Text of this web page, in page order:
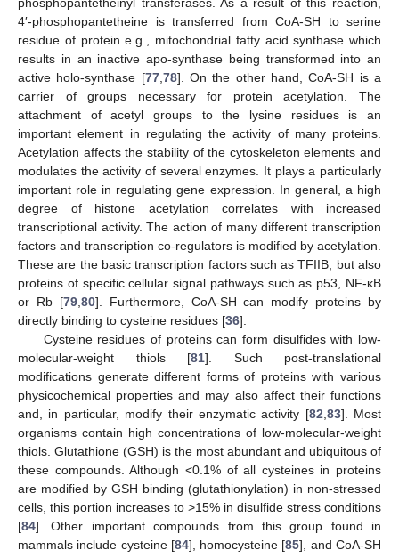
phosphopantetheinyl transferases. As a result of this reaction,
4′-phosphopantetheine is transferred from CoA-SH to serine
residue of protein e.g., mitochondrial fatty acid synthase which
results in an inactive apo-synthase being transformed into an
active holo-synthase [77,78]. On the other hand, CoA-SH is a
carrier of groups necessary for protein acetylation. The
attachment of acetyl groups to the lysine residues is an
important element in regulating the activity of many proteins.
Acetylation affects the stability of the cytoskeleton elements and
modulates the activity of several enzymes. It plays a particularly
important role in regulating gene expression. In general, a high
degree of histone acetylation correlates with increased
transcriptional activity. The action of many different transcription
factors and transcription co-regulators is modified by acetylation.
These are the basic transcription factors such as TFIIB, but also
proteins of specific cellular signal pathways such as p53, NF-κB
or Rb [79,80]. Furthermore, CoA-SH can modify proteins by
directly binding to cysteine residues [36].
Cysteine residues of proteins can form disulfides with low-
molecular-weight thiols [81]. Such post-translational
modifications generate different forms of proteins with various
physicochemical properties and may also affect their functions
and, in particular, modify their enzymatic activity [82,83]. Most
organisms contain high concentrations of low-molecular-weight
thiols. Glutathione (GSH) is the most abundant and ubiquitous of
these compounds. Although <0.1% of all cysteines in proteins
are modified by GSH binding (glutathionylation) in non-stressed
cells, this portion increases to >15% in disulfide stress conditions
[84]. Other important compounds from this group found in
mammals include cysteine [84], homocysteine [85], and CoA-SH